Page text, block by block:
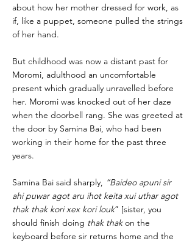
about how her mother dressed for work, as
if, like a puppet, someone pulled the strings
of her hand.
But childhood was now a distant past for
Moromi, adulthood an uncomfortable
present which gradually unravelled before
her. Moromi was knocked out of her daze
when the doorbell rang. She was greeted at
the door by Samina Bai, who had been
working in their home for the past three
years.
Samina Bai said sharply, “Baideo apuni sir
ahi puwar agot aru ihot keita xui uthar agot
thak thak kori xex kori louk” [sister, you
should finish doing thak thakon the
keyboard before sir returns home and the